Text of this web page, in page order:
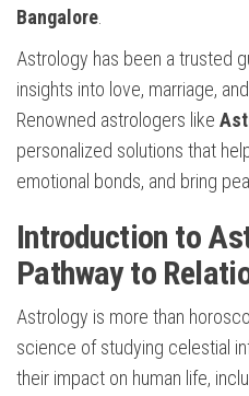
Bangalore.
Astrology has been a trusted
insights into love, marriage,
Renowned astrologers like
personalized solutions that
emotional bonds, and bring
Introduction to
Pathway to
Astrology is more than
science of studying celestial
their impact on human life,